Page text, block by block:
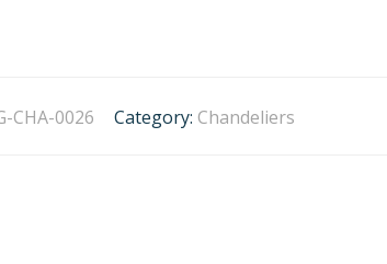
CHA-0026 Category: Chandeliers